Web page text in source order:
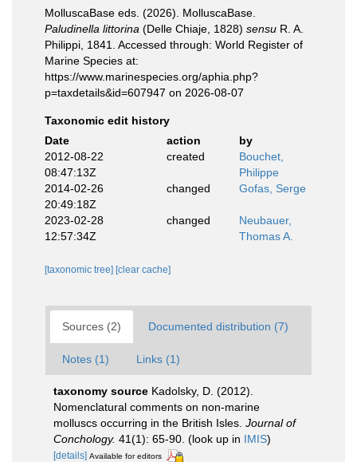
MolluscaBase eds. (2026). MolluscaBase.
Paludinella littorina (Delle Chiaje, 1828) sensu R. A.
Philippi, 1841. Accessed through: World Register of
Marine Species at:
https://www.marinespecies.org/aphia.php?
p=taxdetails&id=607947 on 2026-08-07
Taxonomic edit history
Date
action
by
2012-08-22
08:47:13Z
created
Bouchet,
Philippe
2014-02-26
20:49:18Z
changed Gofas, Serge
2023-02-28
12:57:34Z
changed
Neubauer,
Thomas A.
[taxonomic tree] [clear cache]
Sources (2) Documented distribution (7)
Notes (1) Links (1)
taxonomy source Kadolsky, D. (2012).
Nomenclatural comments on non-marine
molluscs occurring in the British Isles. Journal of
Conchology. 41(1): 65-90. (look up in IMIS)
[details] Available for editors